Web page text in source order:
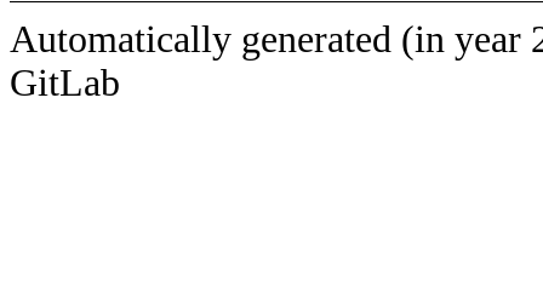
Automatically generated (in year
GitLab